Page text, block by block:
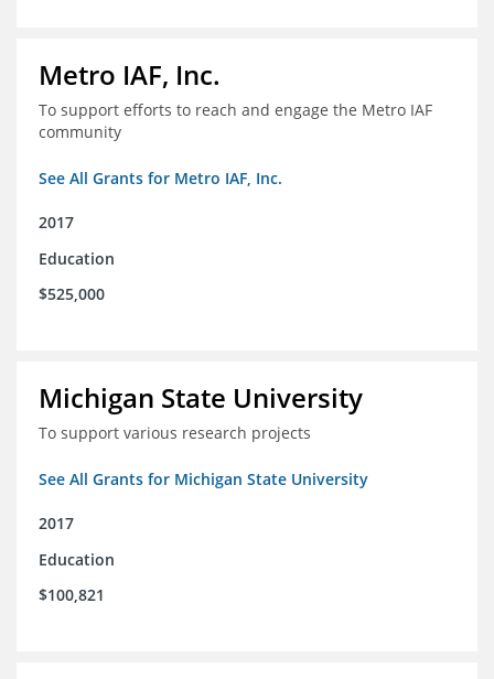
Metro IAF, Inc.
To support efforts to reach and engage the Metro IAF
community
See All Grants for Metro IAF, Inc.
2017
Education
$525,000
Michigan State University
To support various research projects
See All Grants for Michigan State University
2017
Education
$100,821